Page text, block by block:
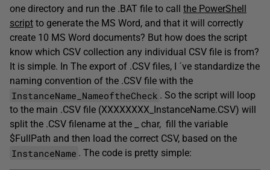
one directory and run the .BAT file to call the PowerShell
script to generate the MS Word, and that it will correctly
create 10 MS Word documents? But how does the script
know which CSV collection any individual CSV file is from?
It is simple. In The export of .CSV files, I ´ve standardize the
naming convention of the .CSV file with the
InstanceName_NameoftheCheck . So the script will loop
to the main .CSV file (XXXXXXXX_InstanceName.CSV) will
split the .CSV filename at the _ char, fill the variable
$FullPath and then load the correct CSV, based on the
InstanceName . The code is pretty simple: